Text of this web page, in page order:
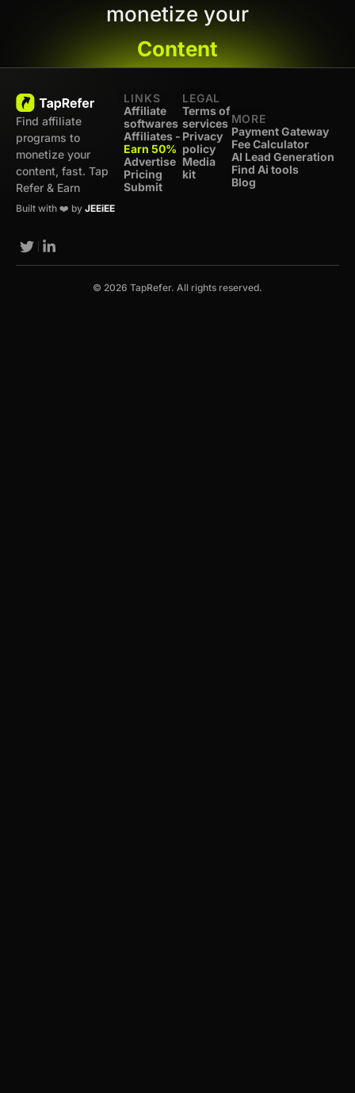
monetize your
Content
Find affiliate
programs to
monetize your
content, fast. Tap
Refer & Earn
Built with ❤️ by JEEiEE
LINKS
Affiliate
softwares
Affiliates -
Earn 50%
Advertise
Pricing
Submit
LEGAL
Terms of
services
Privacy
policy
Media
kit
MORE
Payment Gateway
Fee Calculator
AI Lead Generation
Find Ai tools
Blog
© 2026 TapRefer. All rights reserved.